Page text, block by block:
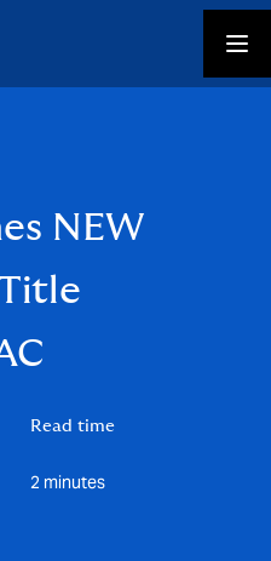
NEW
Read time
2 minutes